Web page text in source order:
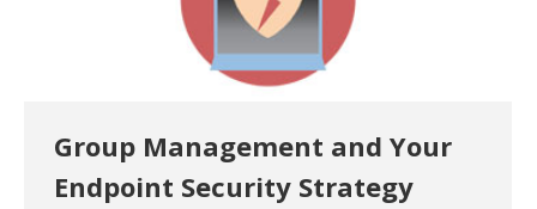
Group Management and Your
Endpoint Security Strategy